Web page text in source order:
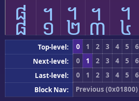
᧰ ᧱ ᧲ ᧳ ᧴
Top-level: 0 1 2 3 4 5 6
Next-level:
0 1 2 3 4 5 6
Last-level:
0 1 2 3 4 5 6
Block Nav:
Previous (0x01800)